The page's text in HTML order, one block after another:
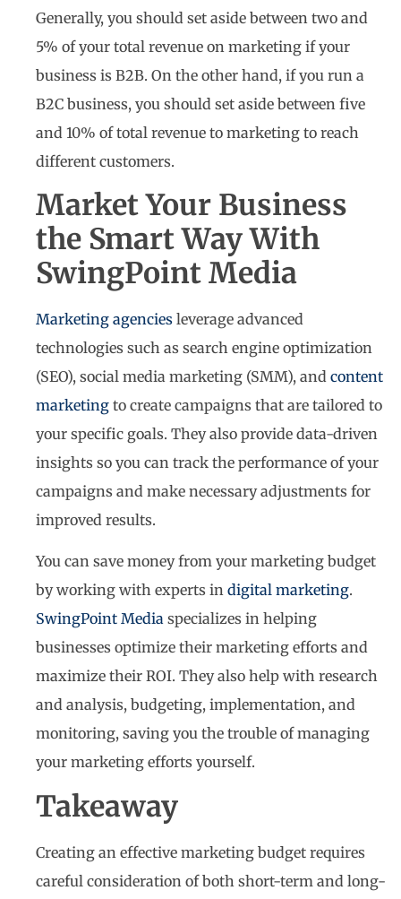
Generally, you should set aside between two and
5% of your total revenue on marketing if your
business is B2B. On the other hand, if you run a
B2C business, you should set aside between five
and 10% of total revenue to marketing to reach
different customers.
Market Your Business
the Smart Way With
SwingPoint Media
Marketing agencies leverage advanced
technologies such as search engine optimization
(SEO), social media marketing (SMM), and content
marketing to create campaigns that are tailored to
your specific goals. They also provide data-driven
insights so you can track the performance of your
campaigns and make necessary adjustments for
improved results.
You can save money from your marketing budget
by working with experts in digital marketing.
SwingPoint Media specializes in helping
businesses optimize their marketing efforts and
maximize their ROI. They also help with research
and analysis, budgeting, implementation, and
monitoring, saving you the trouble of managing
your marketing efforts yourself.
Takeaway
Creating an effective marketing budget requires
careful consideration of both short-term and long-